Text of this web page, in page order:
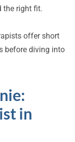
the right fit.
offer short
before diving into
in